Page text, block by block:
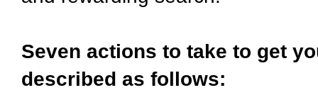
Seven actions to take to get
described as follows: